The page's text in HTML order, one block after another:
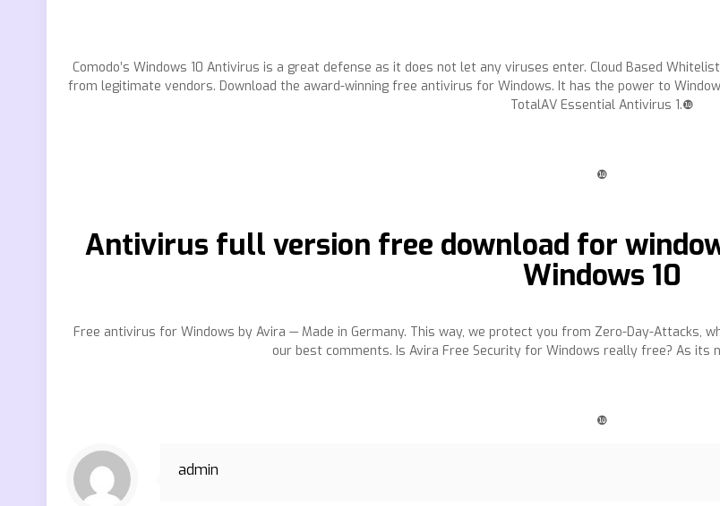
Comodo’s Windows 10 Antivirus is a great defense as it does not let any viruses enter. Cloud Based
from legitimate vendors. Download the award-winning free antivirus for Windows. It has the power to
TotalAV Essential Antivirus 1.❿
❿
Antivirus full version free download for
Windows 10
Free antivirus for Windows by Avira — Made in Germany. This way, we protect you from Zero-Day-
our best comments. Is Avira Free Security for Windows really free? As its
❿
admin